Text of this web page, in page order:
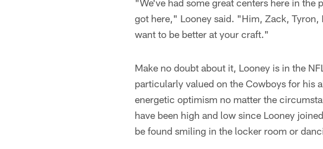
"We've had some great centers here in the
got here," Looney said. "Him, Zack, Tyron,
want to be better at your craft."
Make no doubt about it, Looney is in the
particularly valued on the Cowboys for his
energetic optimism no matter the
have been high and low since Looney
be found smiling in the locker room or